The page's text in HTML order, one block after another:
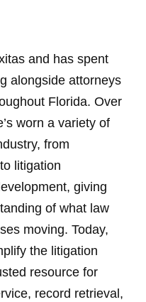
and has spent
alongside attorneys
Florida. Over
worn a variety of
from
litigation
giving
of what law
moving. Today,
the litigation
resource for
record retrieval,